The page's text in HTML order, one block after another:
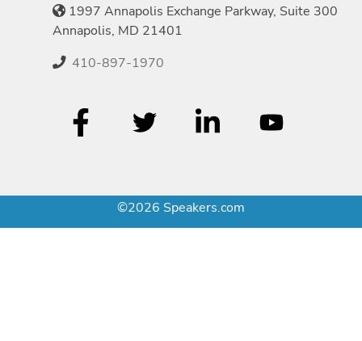
1997 Annapolis Exchange Parkway, Suite 300
Annapolis, MD 21401
410-897-1970
©2026 Speakers.com